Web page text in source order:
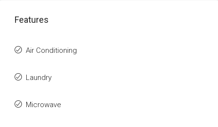
Features
Air Conditioning
Laundry
Microwave